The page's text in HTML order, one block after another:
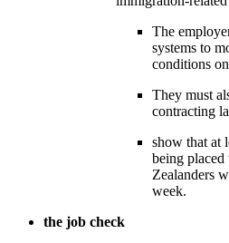
The
systems to
conditions
They must
contracting
show that at
being
Zealanders
week.
the job check